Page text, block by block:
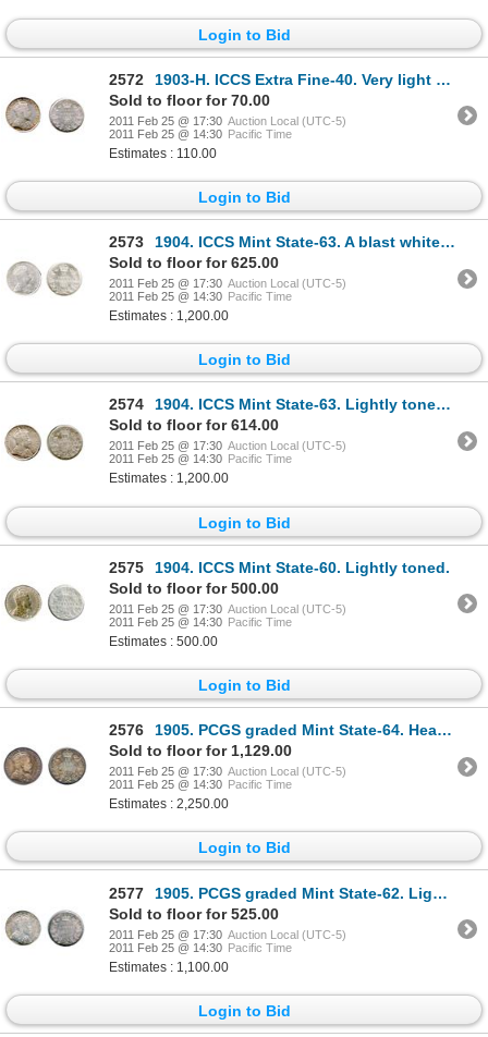
Login to Bid
2572
1903-H. ICCS Extra Fine-40. Very light gold toning.
Sold to floor for 70.00
2011 Feb 25 @ 17:30 Auction Local (UTC-5)
2011 Feb 25 @ 14:30 Pacific Time
Estimates : 110.00
Login to Bid
2573
1904. ICCS Mint State-63. A blast white example.
Sold to floor for 625.00
2011 Feb 25 @ 17:30 Auction Local (UTC-5)
2011 Feb 25 @ 14:30 Pacific Time
Estimates : 1,200.00
Login to Bid
2574
1904. ICCS Mint State-63. Lightly toned reverse. More brilliant obverse.
Sold to floor for 614.00
2011 Feb 25 @ 17:30 Auction Local (UTC-5)
2011 Feb 25 @ 14:30 Pacific Time
Estimates : 1,200.00
Login to Bid
2575
1904. ICCS Mint State-60. Lightly toned.
Sold to floor for 500.00
2011 Feb 25 @ 17:30 Auction Local (UTC-5)
2011 Feb 25 @ 14:30 Pacific Time
Estimates : 500.00
Login to Bid
2576
1905. PCGS graded Mint State-64. Heavy dark amber and blue toning. A very pleasing example of a s
Sold to floor for 1,129.00
2011 Feb 25 @ 17:30 Auction Local (UTC-5)
2011 Feb 25 @ 14:30 Pacific Time
Estimates : 2,250.00
Login to Bid
2577
1905. PCGS graded Mint State-62. Light attractive golden toning.
Sold to floor for 525.00
2011 Feb 25 @ 17:30 Auction Local (UTC-5)
2011 Feb 25 @ 14:30 Pacific Time
Estimates : 1,100.00
Login to Bid